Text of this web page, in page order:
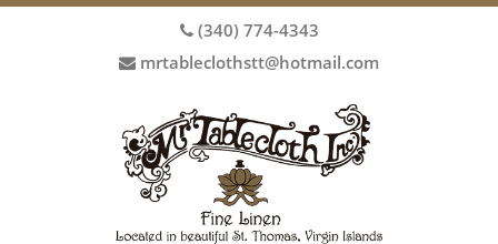
(340) 774-4343
mrtableclothstt@hotmail.com